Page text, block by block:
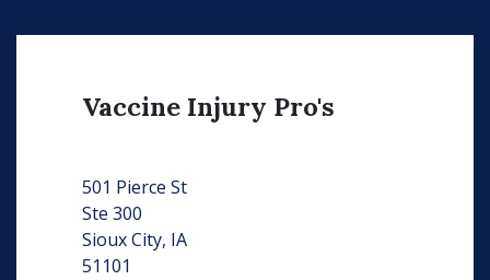
Vaccine Injury Pro's
501 Pierce St
Ste 300
Sioux City, IA
51101